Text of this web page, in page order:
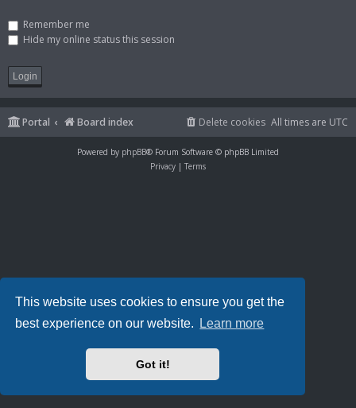
This website uses cookies to ensure you get the
best experience on our website.
Learn more
Got it!
Remember me
Hide my online status this session
Portal Board index All times are UTC
Delete cookies
Powered by phpBB® Forum Software © phpBB Limited
Privacy | Terms